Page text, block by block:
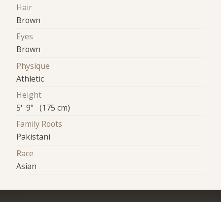
Hair
Brown
Eyes
Brown
Physique
Athletic
Height
5' 9" (175 cm)
Family Roots
Pakistani
Race
Asian